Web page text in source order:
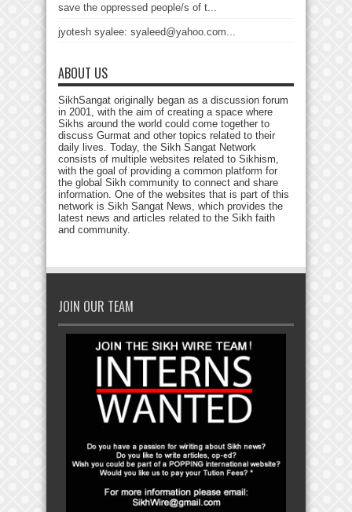
save the oppressed people/s of t...
jyotesh syalee: syaleed@yahoo.com...
ABOUT US
SikhSangat originally began as a discussion forum
in 2001, with the aim of creating a space where
Sikhs around the world could come together to
discuss Gurmat and other topics related to their
daily lives. Today, the Sikh Sangat Network
consists of multiple websites related to Sikhism,
with the goal of providing a common platform for
the global Sikh community to connect and share
information. One of the websites that is part of this
network is Sikh Sangat News, which provides the
latest news and articles related to the Sikh faith
and community.
JOIN OUR TEAM